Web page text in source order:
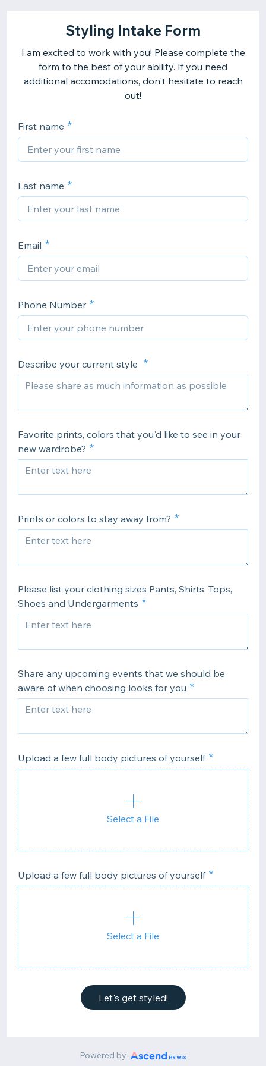
Styling Intake Form
I am excited to work with you! Please complete the
form to the best of your ability. If you need
additional accomodations, don't hesitate to reach
out!
First name
Last name
Email
Phone Number
Describe your current style
Favorite prints, colors that you'd like to see in your
new wardrobe?
Prints or colors to stay away from?
Please list your clothing sizes Pants, Shirts, Tops,
Shoes and Undergarments
Share any upcoming events that we should be
aware of when choosing looks for you
Upload a few full body pictures of yourself
Select a File
Upload a few full body pictures of yourself
Select a File
Let's get styled!
Powered by